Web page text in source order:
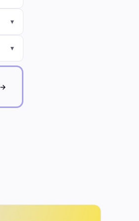
▾
▾